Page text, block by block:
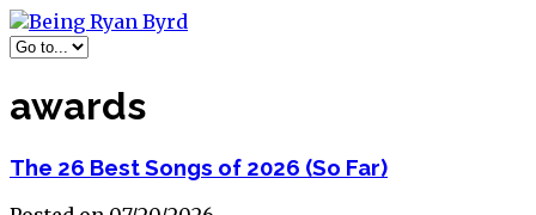
awards
The 26 Best Songs of 2026 (So Far)